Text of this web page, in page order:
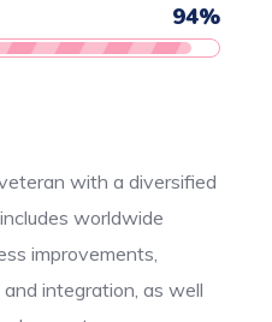
94%
with a diversified
worldwide
improvements,
integration, as well